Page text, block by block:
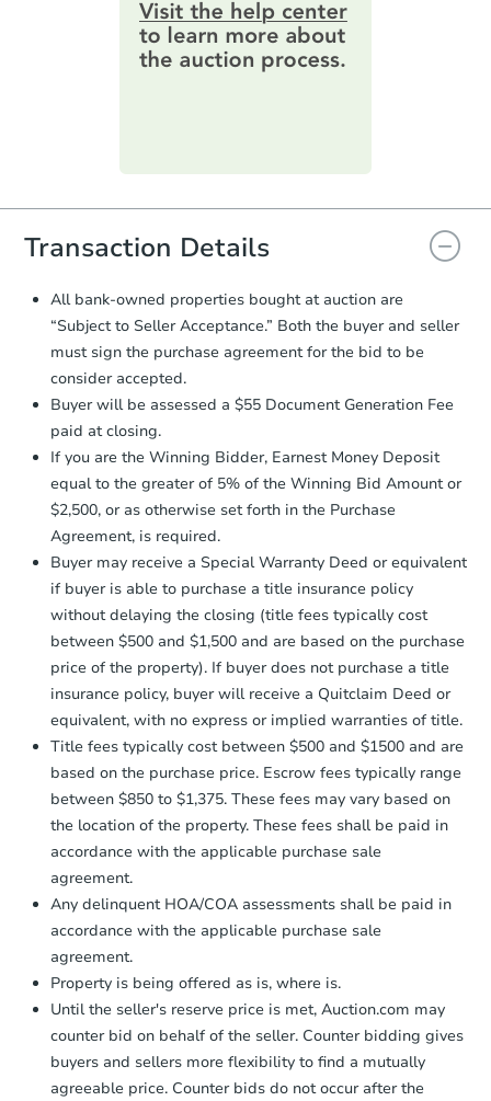
Bank Owned
Starts in 16 days
3 bd 2 ba
Foreclosure Sale
Starts in 58 days
$333,588 Est. Market Value
3 bd 2 ba
online. You canpreview the required
information on this form as a
printable checklist. Make sure to
everything is verified, the Purchase
you will need to sign and return the
document for the seller to review
and sign.
Proof of Funds:You need to provide
Auction.com a copy of your Proof of
Funds by email within2 business
days.
Earnest Money Deposit:
otherwise specified on your purchase
agreement, you will need to send the
Earnest Money Deposit to the closing
company within2 business daysof
receiving the transfer instructions.
confirmation receipt within
business dayof sending funds.
Transaction Details
All bank-owned properties bought at auction are
“Subject to Seller Acceptance.” Both the buyer and seller
must sign the purchase agreement for the bid to be
consider accepted.
Buyer will be assessed a $55 Document Generation Fee
paid at closing.
If you are the Winning Bidder, Earnest Money Deposit
equal to the greater of 5% of the Winning Bid Amount or
$2,500, or as otherwise set forth in the Purchase
Agreement, is required.
Buyer may receive a Special Warranty Deed or equivalent
if buyer is able to purchase a title insurance policy
without delaying the closing (title fees typically cost
between $500 and $1,500 and are based on the purchase
price of the property). If buyer does not purchase a title
insurance policy, buyer will receive a Quitclaim Deed or
equivalent, with no express or implied warranties of title.
Title fees typically cost between $500 and $1500 and are
based on the purchase price. Escrow fees typically range
between $850 to $1,375. These fees may vary based on
the location of the property. These fees shall be paid in
accordance with the applicable purchase sale
agreement.
Any delinquent HOA/COA assessments shall be paid in
accordance with the applicable purchase sale
agreement.
Property is being offered as is, where is.
Until the seller's reserve price is met, Auction.com may
counter bid on behalf of the seller. Counter bidding gives
buyers and sellers more flexibility to find a mutually
agreeable price. Counter bids do not occur after the